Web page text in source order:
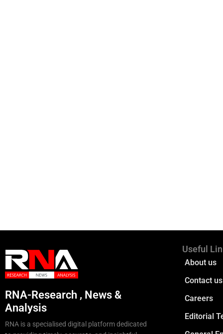
RNA-Research , News &
Analysis
RNA is a specialised digital platform dedicated
Useful
About us
Contact us
Careers
Editorial